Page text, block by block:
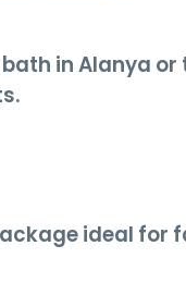
in Alanya
ideal for